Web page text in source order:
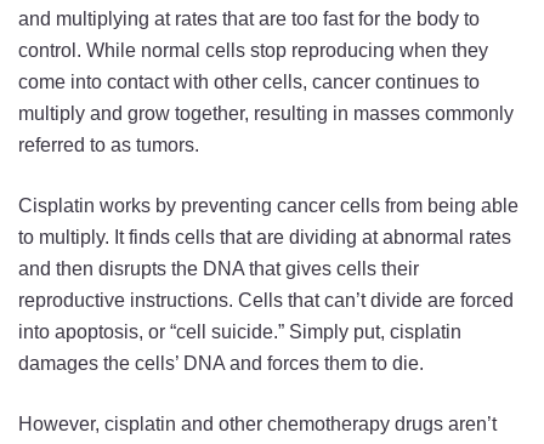
and multiplying at rates that are too fast for the body to
control. While normal cells stop reproducing when they
come into contact with other cells, cancer continues to
multiply and grow together, resulting in masses commonly
referred to as tumors.
Cisplatin works by preventing cancer cells from being able
to multiply. It finds cells that are dividing at abnormal rates
and then disrupts the DNA that gives cells their
reproductive instructions. Cells that can’t divide are forced
into apoptosis, or “cell suicide.” Simply put, cisplatin
damages the cells’ DNA and forces them to die.
However, cisplatin and other chemotherapy drugs aren’t